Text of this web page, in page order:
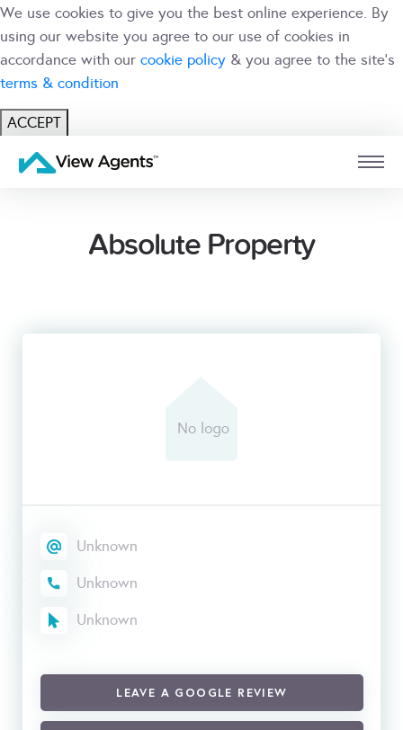
We use cookies to give you the best online experience. By
using our website you agree to our use of cookies in
accordance with our cookie policy & you agree to the site's
terms & condition
ACCEPT
USER BRANCH
Absolute Property
Unknown
Unknown
Unknown
LEAVE A GOOGLE REVIEW